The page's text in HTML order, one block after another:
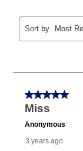
the applicable
cash price,
same as cash
as cash option
agreements.
In addition,
can purchase
price but less
early purchase